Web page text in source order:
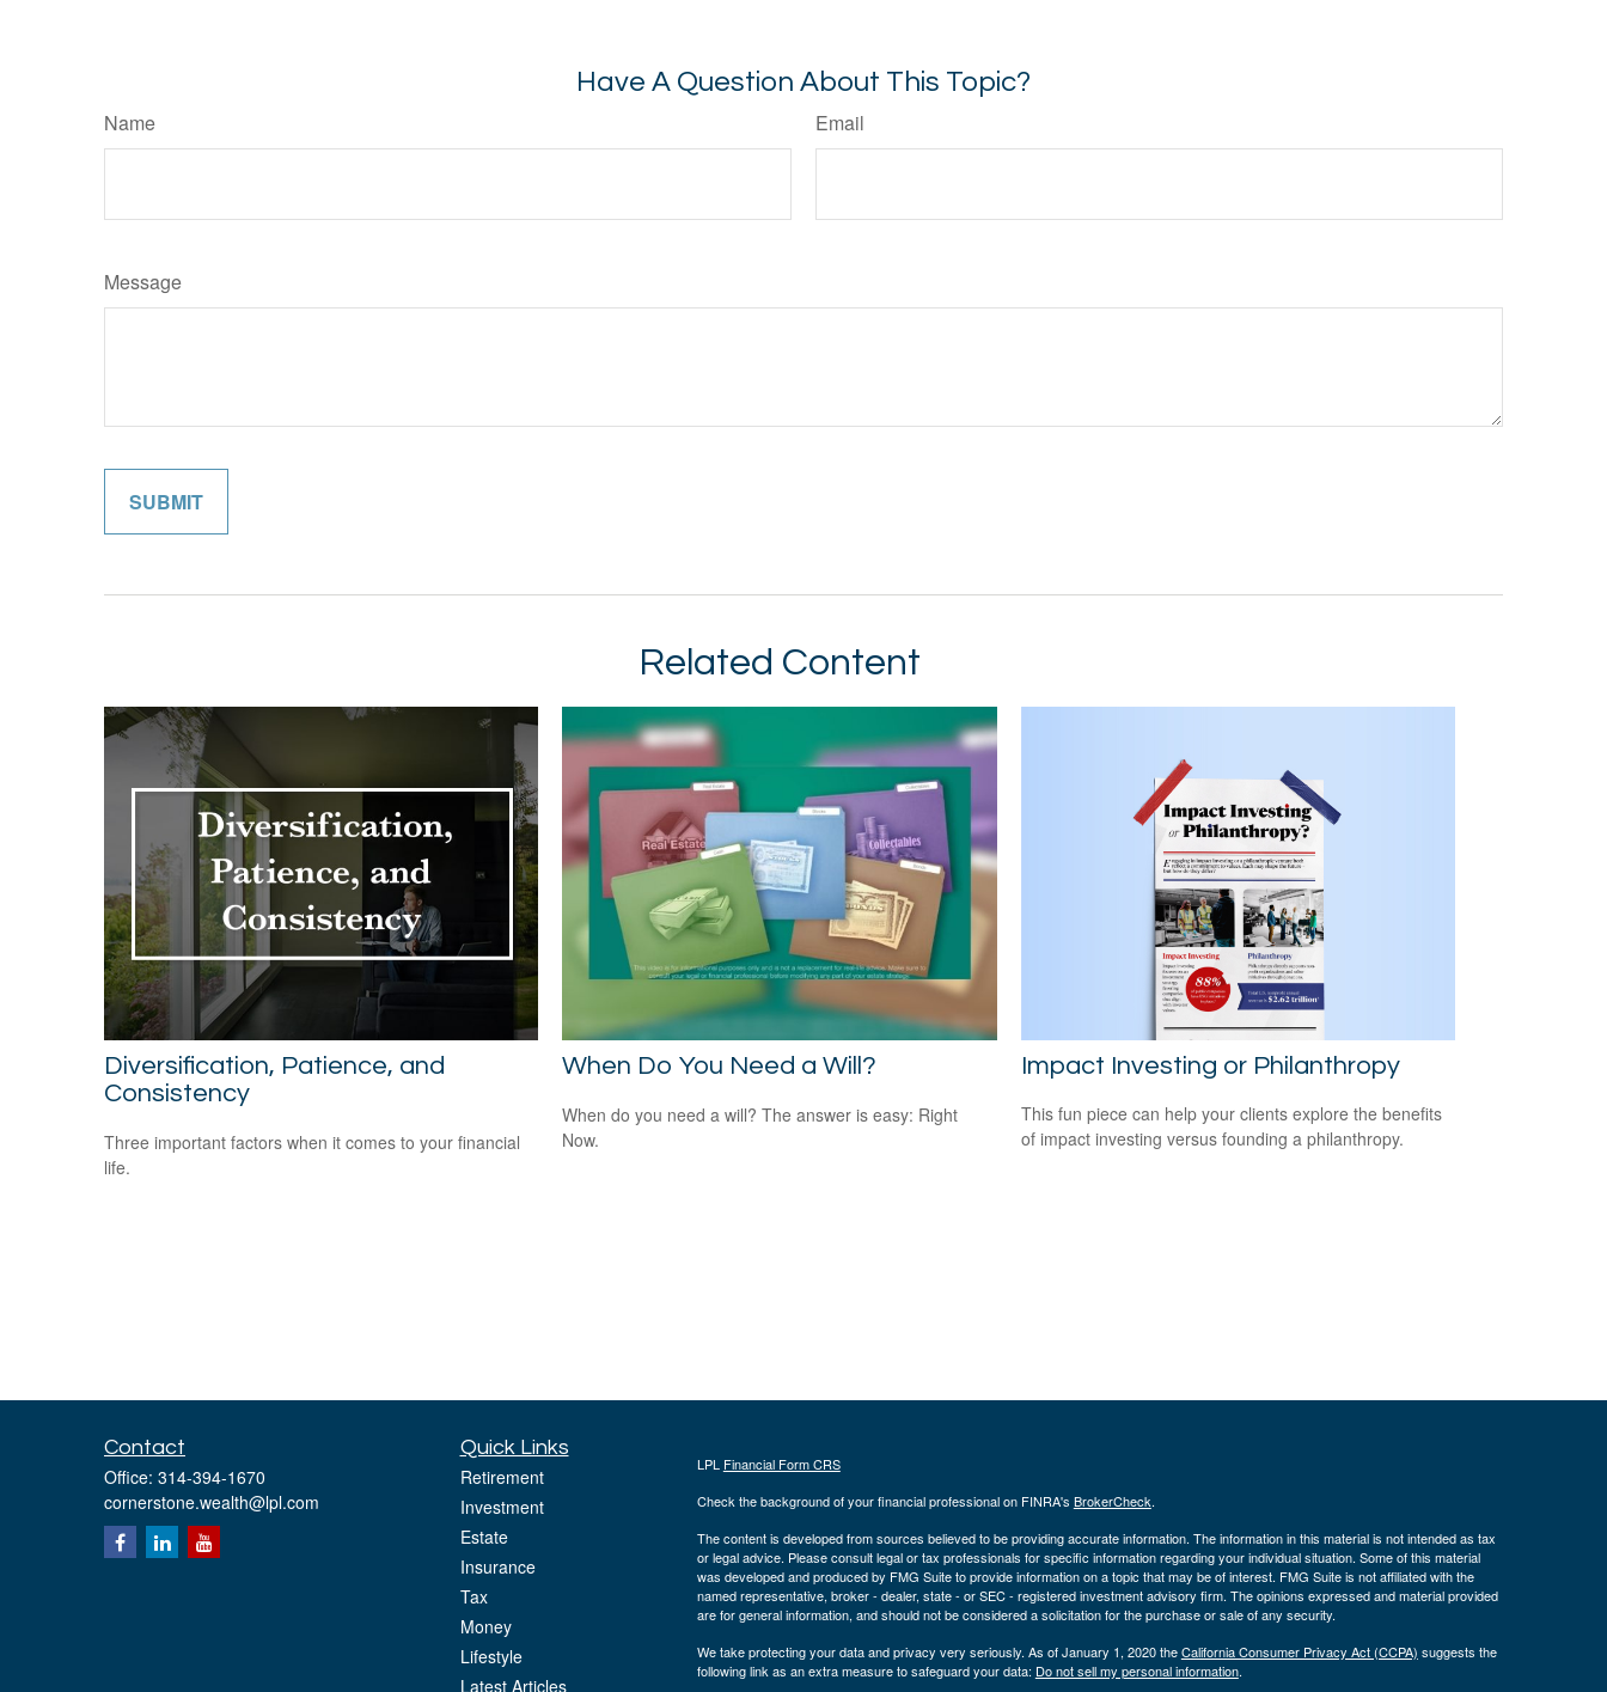
Have A Question About This Topic?
Name Email
Message
Related Content
Diversification, Patience, and
Consistency
Three important factors when it comes to your financial
life.
When Do You Need a Will?
When do you need a will? The answer is easy: Right
Now.
Impact Investing or Philanthropy
This fun piece can help your clients explore the benefits
of impact investing versus founding a philanthropy.
Contact
Office: 314-394-1670
cornerstone.wealth@lpl.com
Quick Links
Retirement
Investment
Estate
Insurance
Tax
Money
Lifestyle
Latest Articles
LPL Financial Form CRS
Check the background of your financial professional on FINRA's BrokerCheck.
The content is developed from sources believed to be providing accurate information. The information in this material is not intended as tax
or legal advice. Please consult legal or tax professionals for specific information regarding your individual situation. Some of this material
was developed and produced by FMG Suite to provide information on a topic that may be of interest. FMG Suite is not affiliated with the
named representative, broker - dealer, state - or SEC - registered investment advisory firm. The opinions expressed and material provided
are for general information, and should not be considered a solicitation for the purchase or sale of any security.
We take protecting your data and privacy very seriously. As of January 1, 2020 theCalifornia Consumer Privacy Act (CCPA) suggests the
following link as an extra measure to safeguard your data: Do not sell my personal information.